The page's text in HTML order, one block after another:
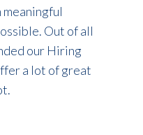
Out of all
our Hiring
a lot of great